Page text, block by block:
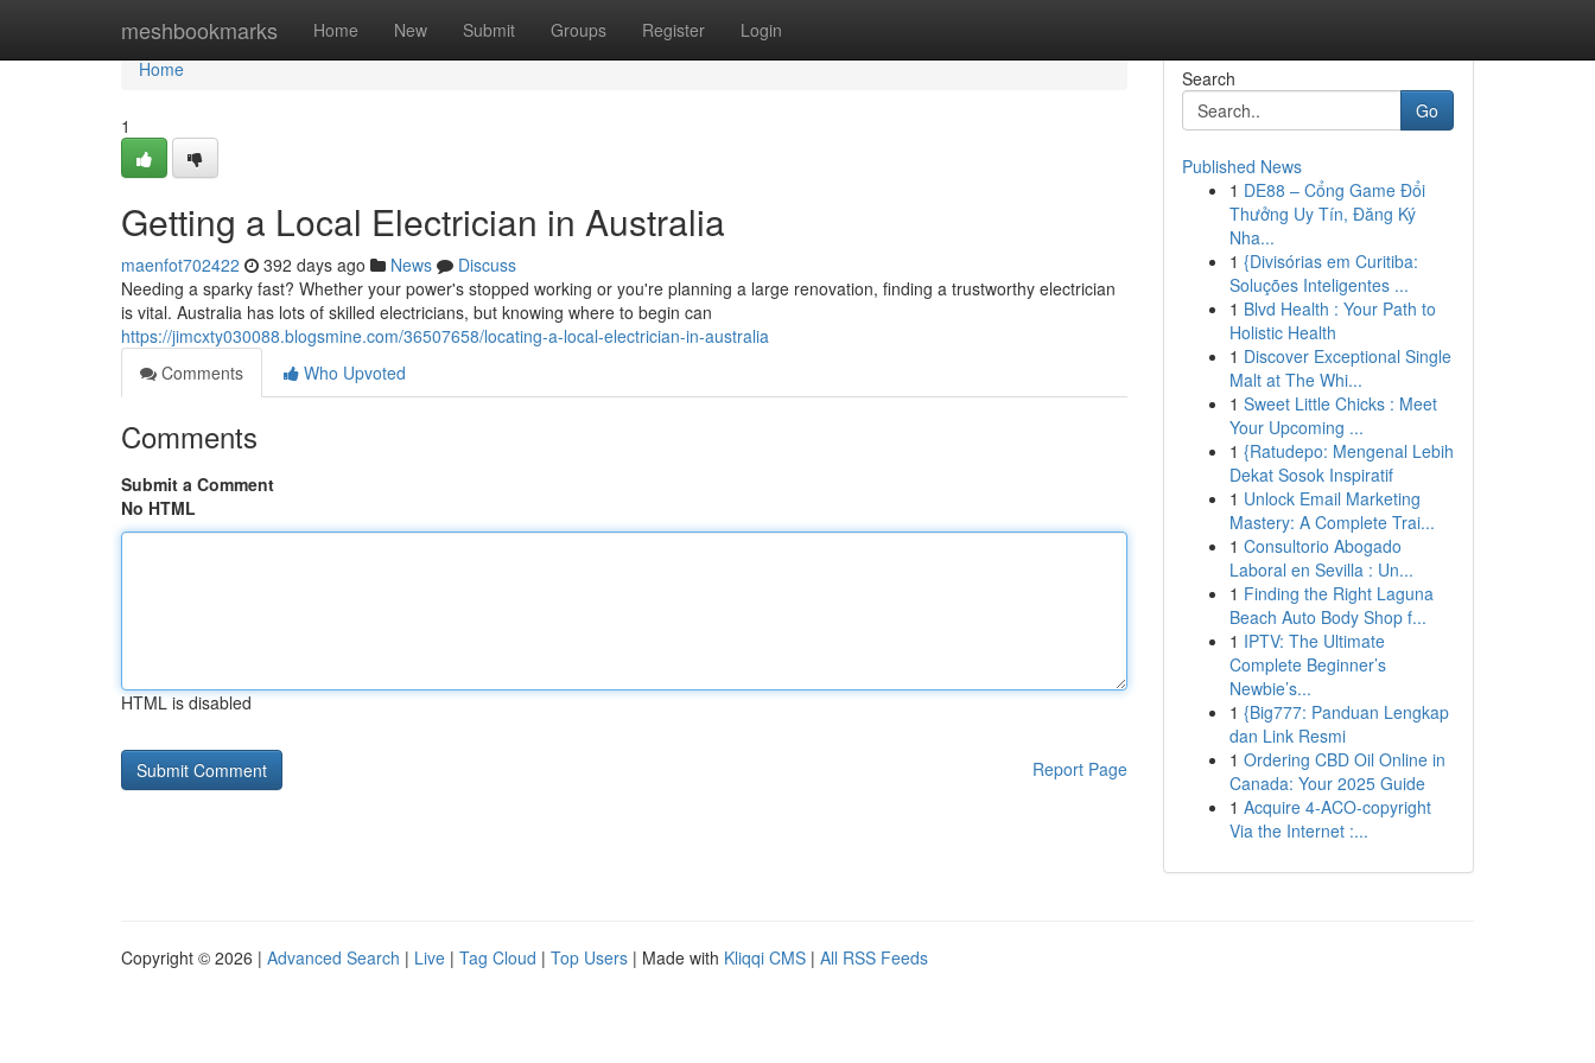
meshbookmarks Home New Submit Groups Register Login
Home
Home
1
Getting a Local Electrician in Australia
maenfot702422 392 days ago News
Discuss
Needing a sparky fast? Whether your power's stopped working or you're planning a large renovation, finding a trustworthy electrician
is vital. Australia has lots of skilled electricians, but knowing where to begin can
https://jimcxty030088.blogsmine.com/36507658/locating-a-local-electrician-in-australia
Comments
Who Upvoted
Comments
Submit a Comment
No HTML
HTML is disabled
Report Page
Search
Go
Published News
1 DE88 – Cổng Game Đổi
Thưởng Uy Tín, Đăng Ký
Nha...
1 {Divisórias em Curitiba:
Soluções Inteligentes ...
1 Blvd Health : Your Path to
Holistic Health
1 Discover Exceptional Single
Malt at The Whi...
1 Sweet Little Chicks : Meet
Your Upcoming ...
1 {Ratudepo: Mengenal Lebih
Dekat Sosok Inspiratif
1 Unlock Email Marketing
Mastery: A Complete Trai...
1 Consultorio Abogado
Laboral en Sevilla : Un...
1 Finding the Right Laguna
Beach Auto Body Shop f...
1 IPTV: The Ultimate
Complete Beginner’s
Newbie’s...
1 {Big777: Panduan Lengkap
dan Link Resmi
1 Ordering CBD Oil Online in
Canada: Your 2025 Guide
1 Acquire 4-ACO-copyright
Via the Internet :...
Copyright © 2026 | Advanced Search | Live | Tag Cloud | Top Users | Made with Kliqqi CMS | All RSS Feeds